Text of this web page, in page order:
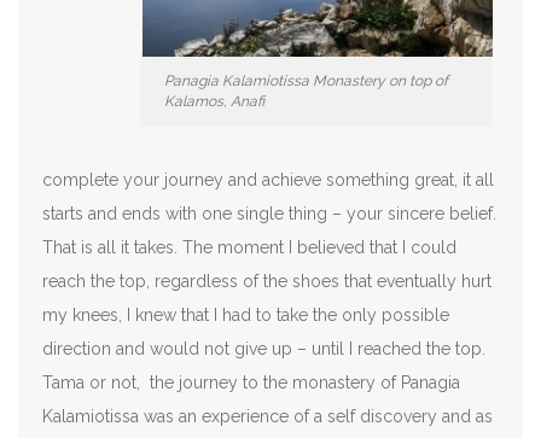
Panagia Kalamiotissa Monastery on top of
Kalamos, Anafi
complete your journey and achieve something great, it all
starts and ends with one single thing – your sincere belief.
That is all it takes. The moment I believed that I could
reach the top, regardless of the shoes that eventually hurt
my knees, I knew that I had to take the only possible
direction and would not give up – until I reached the top.
Tama or not, the journey to the monastery of Panagia
Kalamiotissa was an experience of a self discovery and as